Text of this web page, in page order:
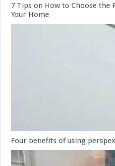
7 Tips on How to Choose the
Your Home
Four benefits of using